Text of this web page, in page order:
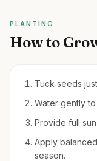
PLANTING
How to
Tuck seeds
Water gently
Provide full
Apply
season.